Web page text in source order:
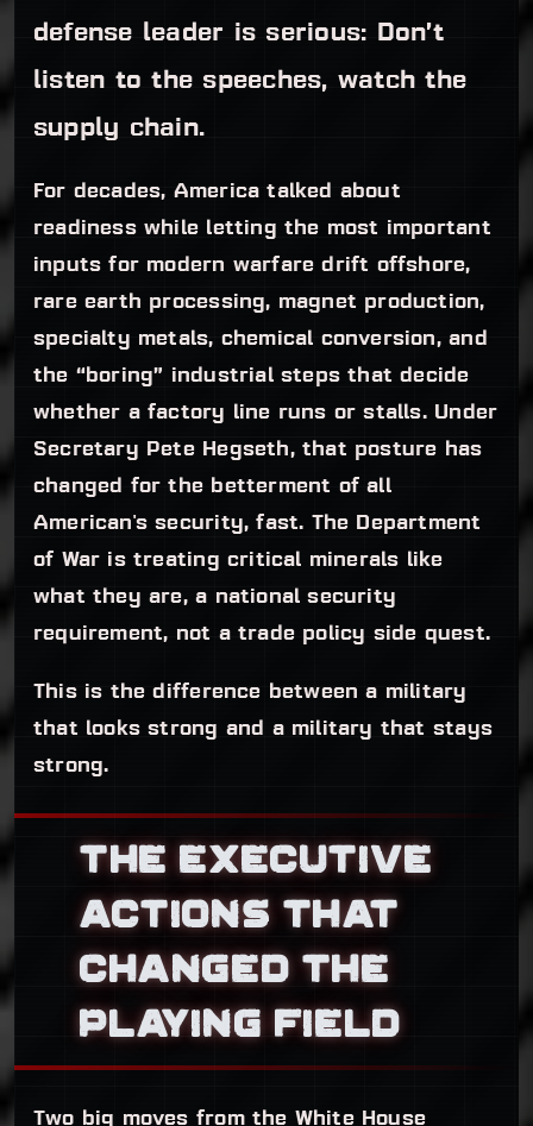
defense leader is serious: Don’t
listen to the speeches, watch the
supply chain.
For decades, America talked about
readiness while letting the most important
inputs for modern warfare drift offshore,
rare earth processing, magnet production,
specialty metals, chemical conversion, and
the “boring” industrial steps that decide
whether a factory line runs or stalls. Under
Secretary Pete Hegseth, that posture has
changed for the betterment of all
American's security, fast. The Department
of War is treating critical minerals like
what they are, a national security
requirement, not a trade policy side quest.
This is the difference between a military
that looks strong and a military that stays
strong.
THE EXECUTIVE
ACTIONS THAT
CHANGED THE
PLAYING FIELD
Two big moves from the White House